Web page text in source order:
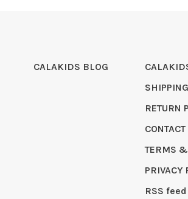
CALAKIDS BLOG
SHIPPING
RETURN
CONTACT
TERMS
PRIVACY
RSS feed